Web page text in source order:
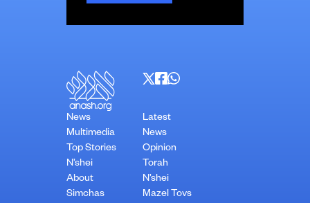
News
Multimedia
Top Stories
N’shei
About
Simchas
Latest
News
Opinion
Torah
N’shei
Mazel Tovs